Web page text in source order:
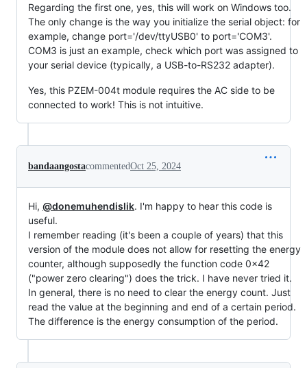
Regarding the first one, yes, this will work on Windows too.
The only change is the way you initialize the serial object: for
example, change port='/dev/ttyUSB0' to port='COM3'.
COM3 is just an example, check which port was assigned to
your serial device (typically, a USB-to-RS232 adapter).
Yes, this PZEM-004t module requires the AC side to be
connected to work! This is not intuitive.
bandaangostacommentedOct 25, 2024
Hi, @donemuhendislik. I'm happy to hear this code is
useful.
I remember reading (it's been a couple of years) that this
version of the module does not allow for resetting the energy
counter, although supposedly the function code 0x42
("power zero clearing") does the trick. I have never tried it.
In general, there is no need to clear the energy count. Just
read the value at the beginning and end of a certain period.
The difference is the energy consumption of the period.